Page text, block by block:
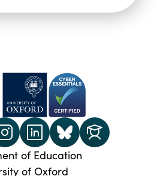
of Education
of Oxford